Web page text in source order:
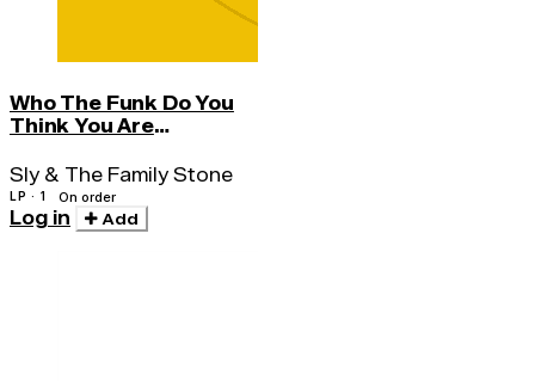
Who The Funk Do You
Think You Are
Sly & The Family Stone
LP · 1 On order
Log in Add